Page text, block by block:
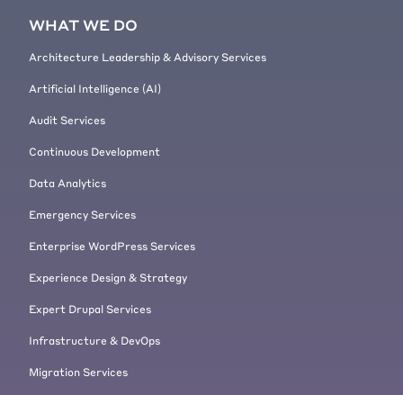
WHAT WE DO
Architecture Leadership & Advisory Services
Artificial Intelligence (AI)
Audit Services
Continuous Development
Data Analytics
Emergency Services
Enterprise WordPress Services
Experience Design & Strategy
Expert Drupal Services
Infrastructure & DevOps
Migration Services